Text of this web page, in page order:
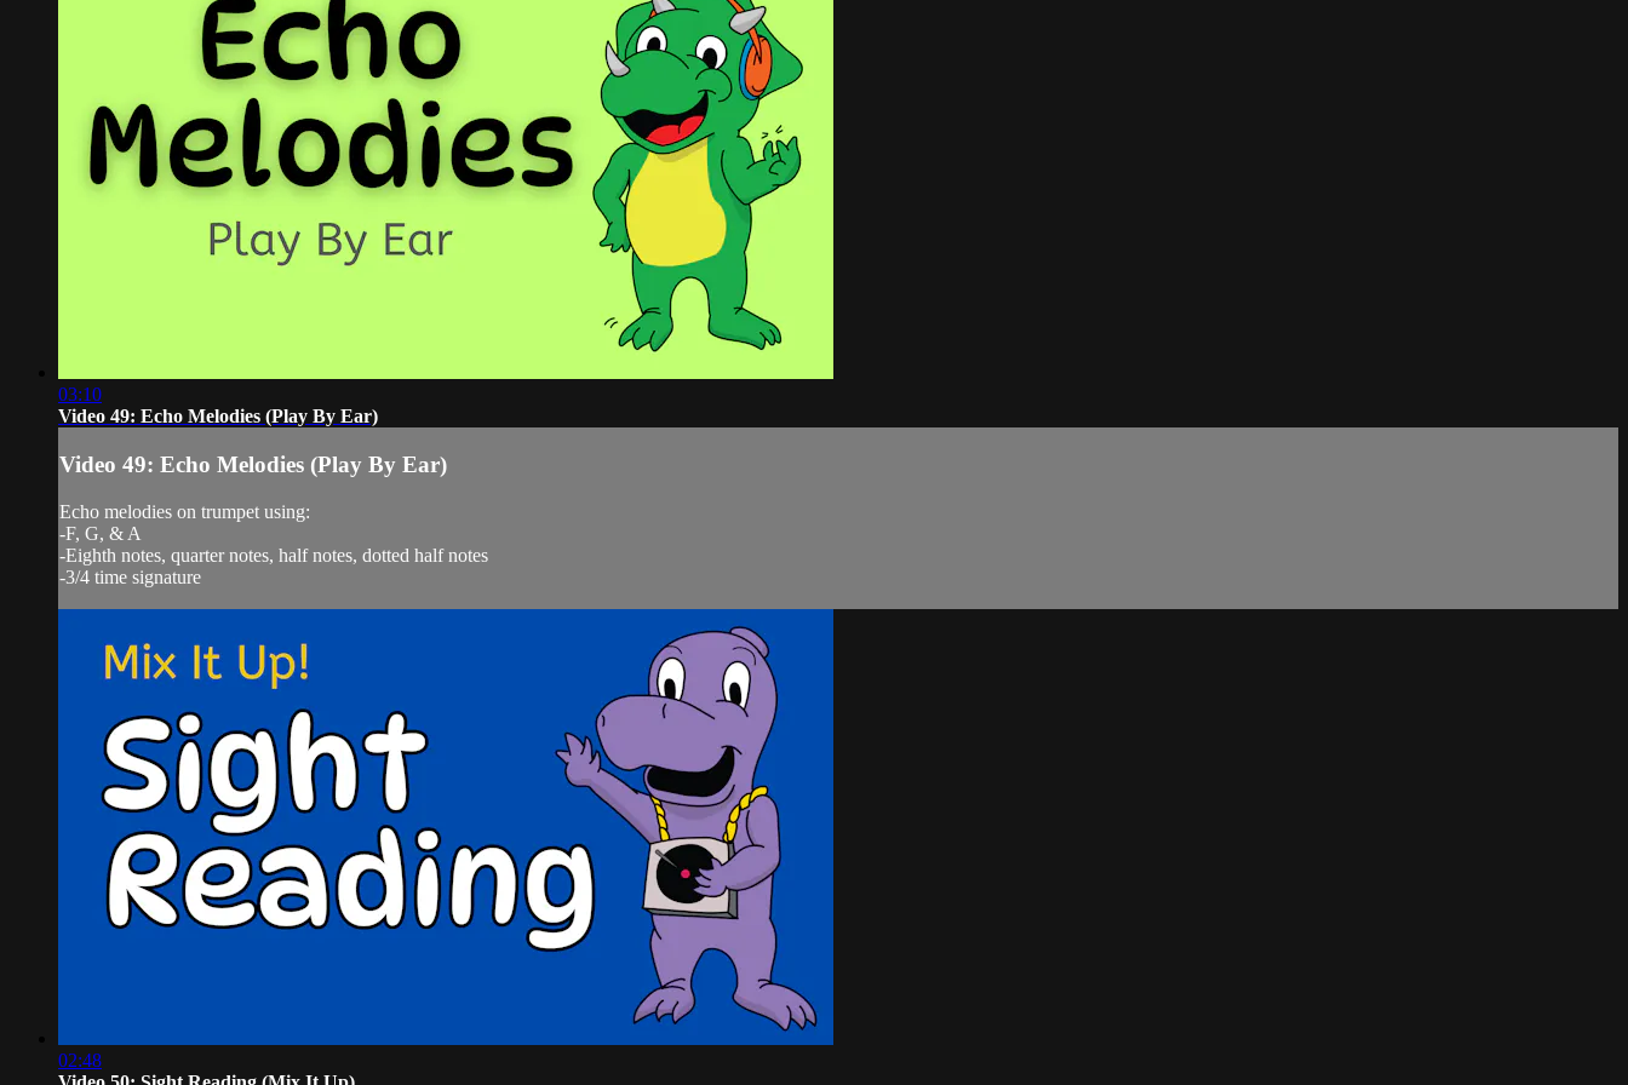
03:10
Video 49: Echo Melodies (Play By Ear)
Video 49: Echo Melodies (Play By Ear)
Echo melodies on trumpet using:
-F, G, & A
-Eighth notes, quarter notes, half notes, dotted half notes
-3/4 time signature
02:48